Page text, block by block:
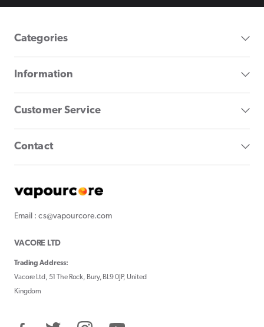
Categories
Information
Customer Service
Contact
Email : cs@vapourcore.com
VACORE LTD
Trading Address:
Vacore Ltd, 51 The Rock, Bury, BL9 0JP, United
Kingdom